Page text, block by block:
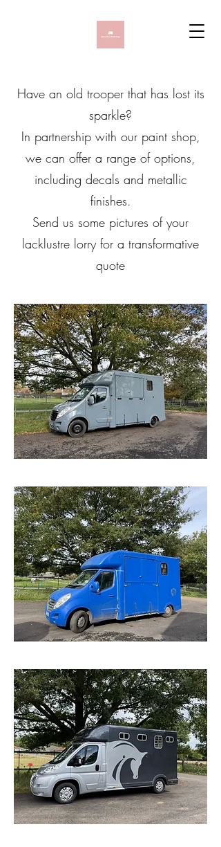
Have an old trooper that has lost its
sparkle?
In partnership with our paint shop,
we can offer a range of options,
including decals and metallic
finishes.
Send us some pictures of your
lacklustre lorry for a transformative
quote